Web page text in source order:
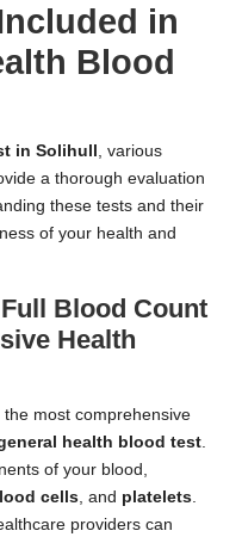
in
Blood
in Solihull
, various
a thorough evaluation
these tests and their
of your health and
Blood Count
Health
most comprehensive
health blood test
of your blood,
cells , and platelets
providers can